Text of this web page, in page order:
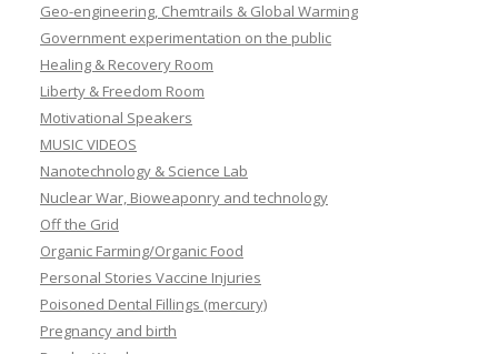
Geo-engineering, Chemtrails & Global Warming
Government experimentation on the public
Healing & Recovery Room
Liberty & Freedom Room
Motivational Speakers
MUSIC VIDEOS
Nanotechnology & Science Lab
Nuclear War, Bioweaponry and technology
Off the Grid
Organic Farming/Organic Food
Personal Stories Vaccine Injuries
Poisoned Dental Fillings (mercury)
Pregnancy and birth